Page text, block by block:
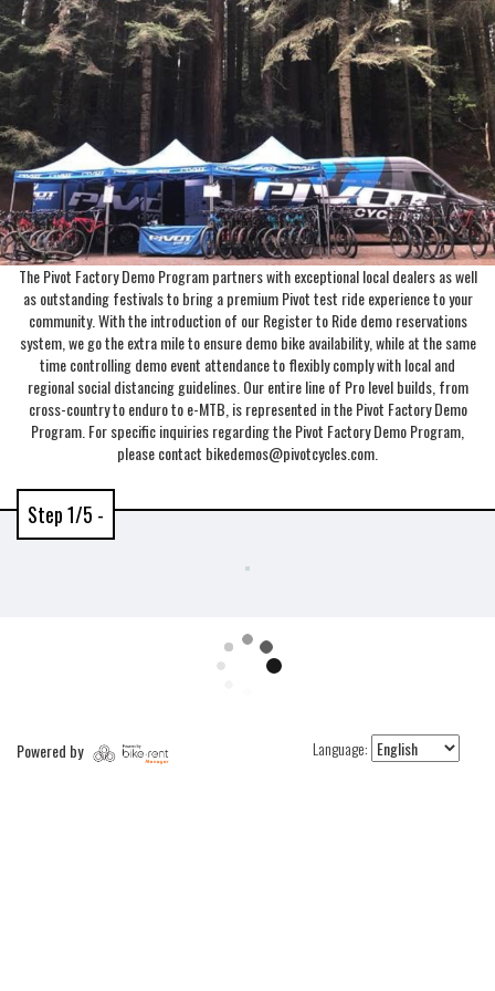
The Pivot Factory Demo Program partners with exceptional local dealers as well
as outstanding festivals to bring a premium Pivot test ride experience to your
community. With the introduction of our Register to Ride demo reservations
system, we go the extra mile to ensure demo bike availability, while at the same
time controlling demo event attendance to flexibly comply with local and
regional social distancing guidelines. Our entire line of Pro level builds, from
cross-country to enduro to e-MTB, is represented in the Pivot Factory Demo
Program. For specific inquiries regarding the Pivot Factory Demo Program,
please contact bikedemos@pivotcycles.com.
Step 1/5 -
Language:
Powered by